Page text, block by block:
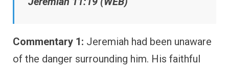
Commentary 1: Jeremiah had been unaware
of the danger surrounding him. His faithful